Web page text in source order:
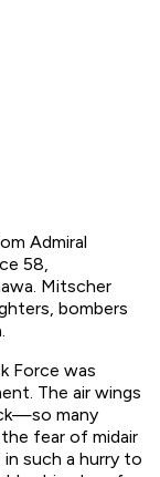
Admiral
58,
Mitscher
bombers
Force was
The air wings
many
fear of midair
in such a hurry to